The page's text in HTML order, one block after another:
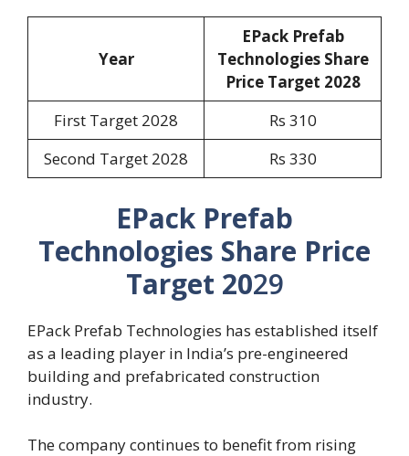
Year
EPack Prefab
Technologies Share
Price Target 2028
First Target 2028
Rs 310
Second Target 2028
Rs 330
EPack Prefab
Technologies Share Price
Target 2029
EPack Prefab Technologies has established itself
as a leading player in India’s pre-engineered
building and prefabricated construction
industry.
The company continues to benefit from rising